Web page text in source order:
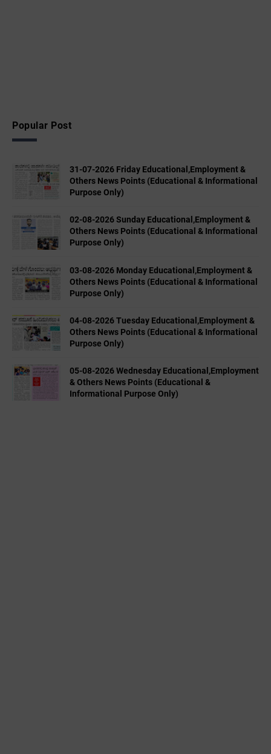
Popular Post
31-07-2026 Friday Educational,Employment &
Others News Points (Educational & Informational
Purpose Only)
02-08-2026 Sunday Educational,Employment &
Others News Points (Educational & Informational
Purpose Only)
03-08-2026 Monday Educational,Employment &
Others News Points (Educational & Informational
Purpose Only)
04-08-2026 Tuesday Educational,Employment &
Others News Points (Educational & Informational
Purpose Only)
05-08-2026 Wednesday Educational,Employment
& Others News Points (Educational &
Informational Purpose Only)